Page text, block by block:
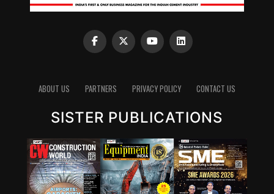
ABOUT US PARTNERS PRIVACY POLICY CONTACT US
SISTER PUBLICATIONS